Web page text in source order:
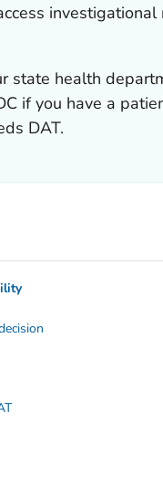
investigational
state health
if you have a
DAT.